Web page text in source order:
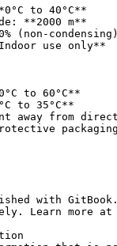
to 40°C**
**2000 m**
(non-
use only**
to 60°C**
to 35°C**
away from
with
Learn more at